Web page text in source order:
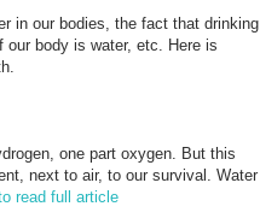
in our bodies, the fact that drinking
body is water, etc. Here is
one part oxygen. But this
next to air, to our survival. Water
read full article